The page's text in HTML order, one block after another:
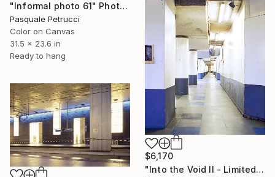
"Informal photo 61" Photograph
Pasquale Petrucci
Color on Canvas
31.5 x 23.6 in
Ready to hang
$6,170
"Into the Void II - Limited Edition of 5" Photograph